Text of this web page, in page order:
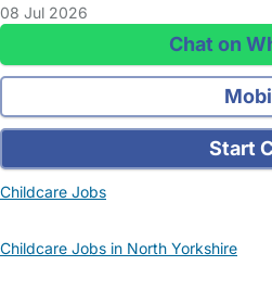
08 Jul 2026
Chat on
Start
Childcare Jobs
Childcare Jobs in North Yorkshire